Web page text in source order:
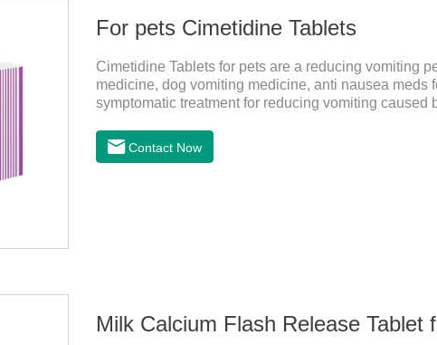
For pets Cimetidine Tablets
Cimetidine Tablets for pets are a reducing vomiting
medicine, dog vomiting medicine, anti nausea meds
symptomatic treatment for reducing vomiting caused
ease conditions such as vomiting, diarrhea, and
Contact Now
Milk Calcium Flash Release Tablet